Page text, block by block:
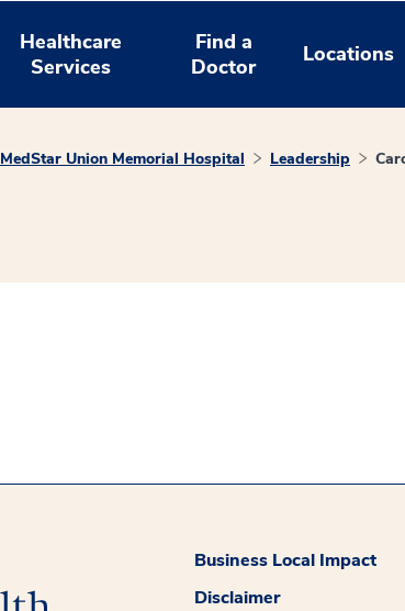
Healthcare
Services
Find a
Doctor
Locations
MedStar Union Memorial Hospital Leadership
Business Local Impact
Disclaimer